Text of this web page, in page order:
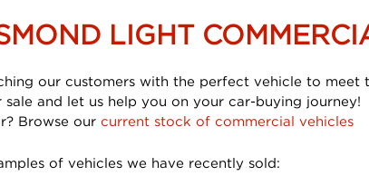
LIGHT
our customers with the perfect vehicle to meet
and let us help you on your car-buying journey!
Browse our current stock of commercial vehicles
of vehicles we have recently sold: